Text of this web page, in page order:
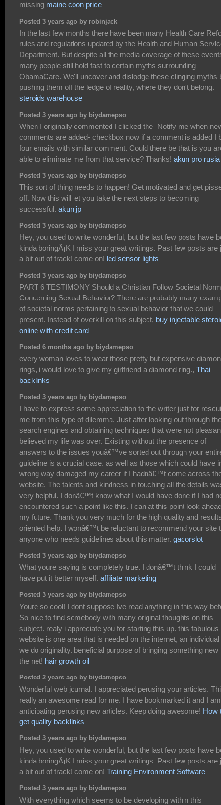
missing maine coon price
Posted 3 years ago by robinjack
In the last few months there have been many Health Care
rules and regulations updated by the Health and Human
Department. But despite all the media coverage of these
many people still hold fast to certain myths surrounding
ObamaCare. We'll uncover and dislodge these clinging myths
pushing them off the ledge of reality, where they don't belong.
steroids warehouse
Posted 3 years ago by biydamepso
When I originally commented I clicked the -Notify me when
comments are added- checkbox now if a comment is added I
four emails with similar comment. Could there be that is you
able to eliminate me from that service? Thanks! akun pro rusia
Posted 3 years ago by biydamepso
This sort of thing needs to happen! Get motivated and get
off. Now this will let you take the next steps to becoming
successful. akun jp
Posted 3 years ago by biydamepso
Hey, you used to write wonderful, but the last few posts have
kinda boringÂ¡K I miss your great writings. Past few posts are
a bit out of track! come on! led sensor lights
Posted 3 years ago by biydamepso
PART 6 TESTIMONY Should a Christian Follow Societal
Concerning Sexual Behavior? There are probably many
of societal norms pertaining to sexual behavior that we could
present. Instead of overkill on this subject, buy injectable
online with credit card
Posted 6 months ago by biydamepso
every woman loves to wear those pretty but expensive
rings, i would love to give my girlfriend a diamond ring., Thai
backlinks
Posted 3 years ago by biydamepso
I have to express some appreciation to the writer just for
me from this type of dilemma. Just after looking out through the
search engines and obtaining techniques that were not
believed my life was over. Existing without the presence of
answers to the issues youâ€™ve sorted out through your
guideline is a crucial case, as well as those which could have
wrong way damaged my career if I hadnâ€™t come across
website. The talents and kindness in touching all the details
very helpful. I donâ€™t know what I would have done if I had
encountered such a point like this. I can at this point look
my future. Thank you very much for the high quality and
oriented help. I wonâ€™t be reluctant to recommend your site
anyone who needs guidelines about this matter. gacorslot
Posted 3 years ago by biydamepso
What youre saying is completely true. I donâ€™t think I could
have put it better myself. affiliate marketing
Posted 3 years ago by biydamepso
Youre so cool! I dont suppose Ive read anything in this way
So nice to find somebody with many original thoughts on this
subject. realy i appreciate you for starting this up. this fabulous
website is one area that is needed on the internet, an individual
we do originality. beneficial purpose of bringing something new
the net! hair growth oil
Posted 2 years ago by biydamepso
Wonderful web journal. I appreciated perusing your articles.
really an awesome read for me. I have bookmarked it and I am
anticipating perusing new articles. Keep doing awesome! How
get quality backlinks
Posted 3 years ago by biydamepso
Hey, you used to write wonderful, but the last few posts have
kinda boringÂ¡K I miss your great writings. Past few posts are
a bit out of track! come on! Training Environment Software
Posted 3 years ago by biydamepso
With everything which seems to be developing within this